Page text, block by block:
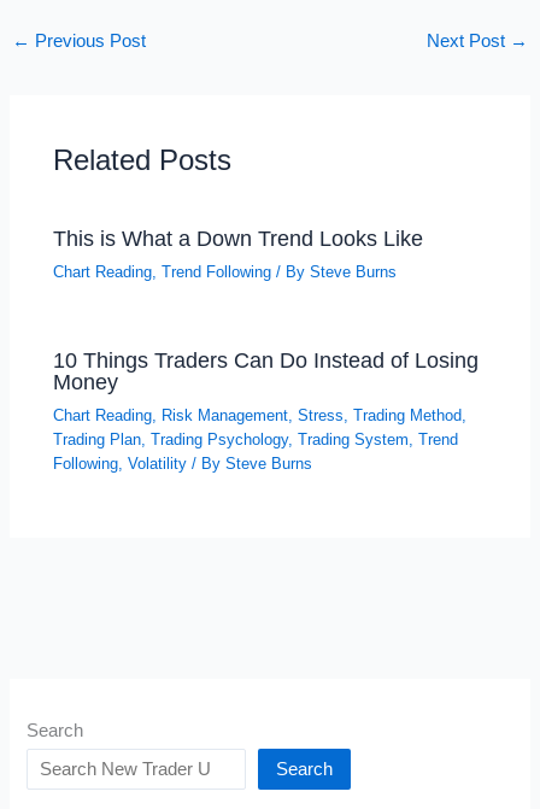
← Previous Post Next Post →
Related Posts
This is What a Down Trend Looks Like
Chart Reading ,Trend Following / BySteve Burns
10 Things Traders Can Do Instead of Losing
Money
Chart Reading Risk Management ,Stress ,Trading Method
Trading Plan ,Trading Psychology,Trading System ,Trend
Following ,Volatility / BySteve Burns
Search
Search